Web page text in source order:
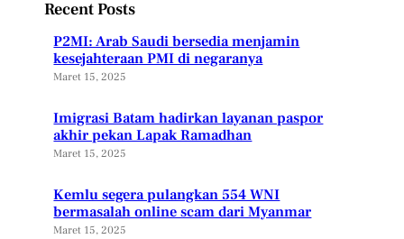
Recent Posts
P2MI: Arab Saudi bersedia menjamin
kesejahteraan PMI di negaranya
Maret 15, 2025
Imigrasi Batam hadirkan layanan paspor
akhir pekan Lapak Ramadhan
Maret 15, 2025
Kemlu segera pulangkan 554 WNI
bermasalah online scam dari Myanmar
Maret 15, 2025